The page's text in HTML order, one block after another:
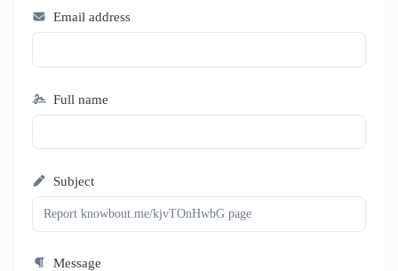
Email address
Full name
Subject
Message